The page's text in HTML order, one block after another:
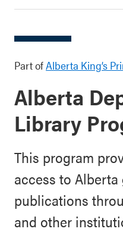
Part ofAlberta King’s
Alberta
Library
This program
access to
publications
and other